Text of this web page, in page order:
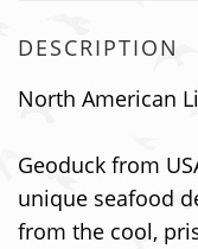
DESCRIPTION
North American
Geoduck from
unique seafood
from the cool,